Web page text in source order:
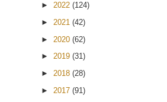
► 2022 (124)
► 2021 (42)
► 2020 (62)
► 2019 (31)
► 2018 (28)
► 2017 (91)